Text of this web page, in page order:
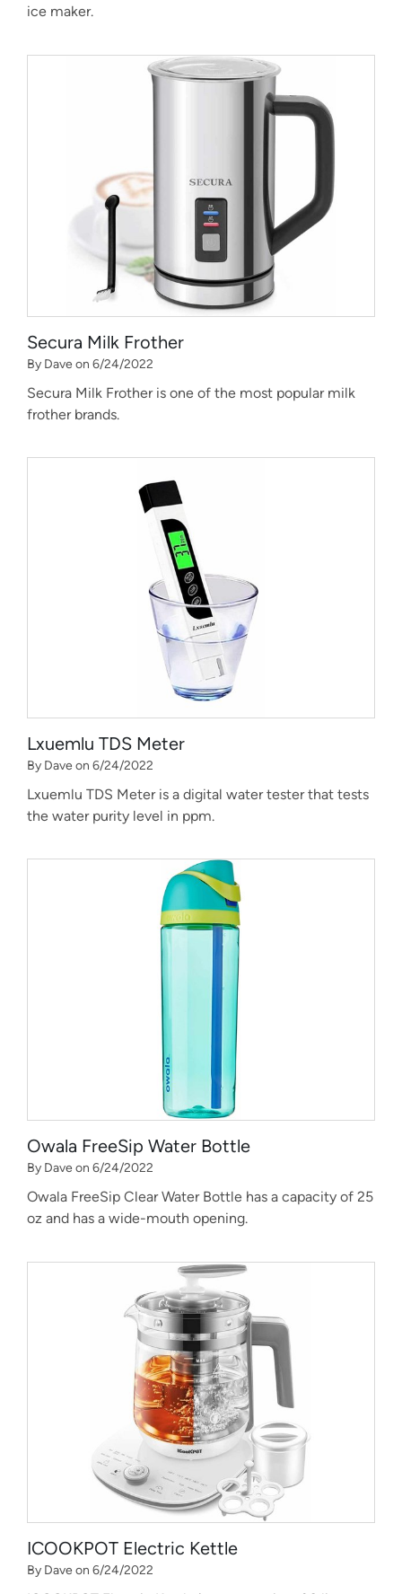
ice maker.
Secura Milk Frother
By Dave on 6/24/2022
Secura Milk Frother is one of the most popular milk
frother brands.
Lxuemlu TDS Meter
By Dave on 6/24/2022
Lxuemlu TDS Meter is a digital water tester that tests
the water purity level in ppm.
Owala FreeSip Water Bottle
By Dave on 6/24/2022
Owala FreeSip Clear Water Bottle has a capacity of 25
oz and has a wide-mouth opening.
ICOOKPOT Electric Kettle
By Dave on 6/24/2022